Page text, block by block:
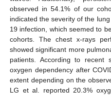
observed in 54.1% of our
indicated the severity of the
19 infection, which seemed to
cohorts. The chest x-rays
showed significant more
patients. According to recent
oxygen dependency after
extent depending on the
LG et al. reported 20.3%